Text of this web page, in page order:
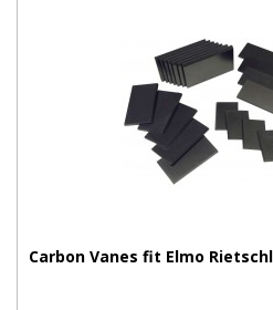
Carbon Vanes fit Elmo